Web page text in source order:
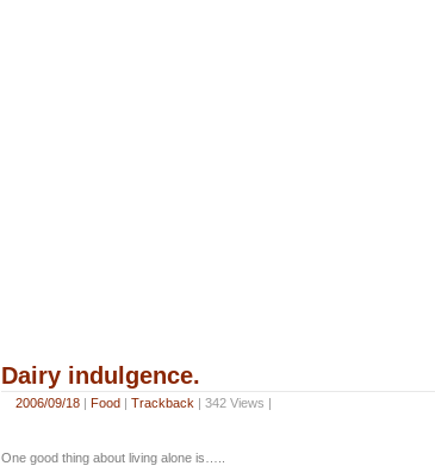
Dairy indulgence.
2006/09/18| Food| Trackback | 342 Views |
One good thing about living alone is…..